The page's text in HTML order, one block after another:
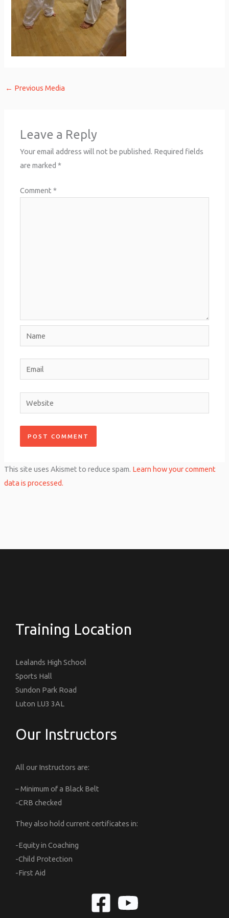
← Previous Media
Leave a Reply
Your email address will not be published. Required fields
are marked*
Comment*
Name
Email
Website
This site uses Akismet to reduce spam. Learn how your comment
data is processed.
Training Location
Lealands High School
Sports Hall
Sundon Park Road
Luton LU3 3AL
Our Instructors
All our Instructors are:
– Minimum of a Black Belt
-CRB checked
They also hold current certificates in:
-Equity in Coaching
-Child Protection
-First Aid